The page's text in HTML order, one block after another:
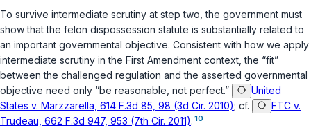
To survive intermediate scrutiny at step two, the government must
show that the felon dispossession statute is substantially related to
an important governmental objective. Consistent with how we apply
intermediate scrutiny in the First Amendment context, the “fit”
between the challenged regulation and the asserted governmental
objective need only “be reasonable, not perfect.”
United
States v. Marzzarella, 614 F.3d 85, 98 (3d Cir. 2010); cf.
FTC v.
Trudeau, 662 F.3d 947, 953 (7th Cir. 2011). 10